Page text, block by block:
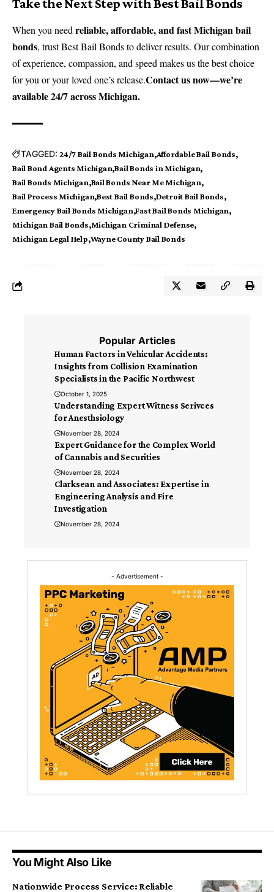
Take the Next Step with Best Bail Bonds
When you need reliable, affordable, and fast Michigan bail
bonds, trust Best Bail Bonds to deliver results. Our combination
of experience, compassion, and speed makes us the best choice
for you or your loved one’s release.Contact us now—we’re
available 24/7 across Michigan.
TAGGED: 24/7 Bail Bonds Michigan Affordable Bail Bonds
Bail Bond Agents Michigan Bail Bonds in Michigan
Bail Bonds Michigan Bail Bonds Near Me Michigan
Bail Process Michigan Best Bail Bonds Detroit Bail Bonds
Emergency Bail Bonds Michigan Fast Bail Bonds Michigan
Michigan Bail Bonds Michigan Criminal Defense
Michigan Legal Help Wayne County Bail Bonds
Popular Articles
Human Factors in Vehicular Accidents:
Insights from Collision Examination
Specialists in the Pacific Northwest
October 1, 2025
Understanding Expert Witness Serivces
for Anesthsiology
November 28, 2024
Expert Guidance for the Complex World
of Cannabis and Securities
November 28, 2024
Clarksean and Associates: Expertise in
Engineering Analysis and Fire
Investigation
November 28, 2024
- Advertisement -
You Might Also Like
Nationwide Process Service: Reliable